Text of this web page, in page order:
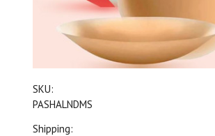
SKU:
PASHALNDMS
Shipping: